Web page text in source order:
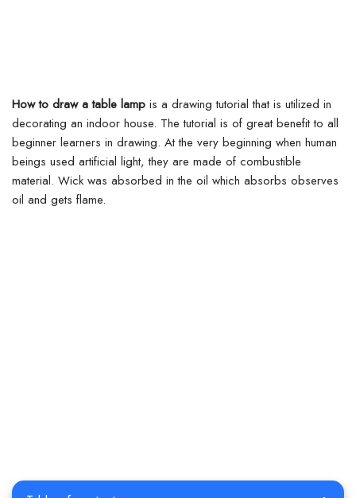
How to draw a table lamp is a drawing tutorial that is utilized in
decorating an indoor house. The tutorial is of great benefit to all
beginner learners in drawing. At the very beginning when human
beings used artificial light, they are made of combustible
material. Wick was absorbed in the oil which absorbs observes
oil and gets flame.